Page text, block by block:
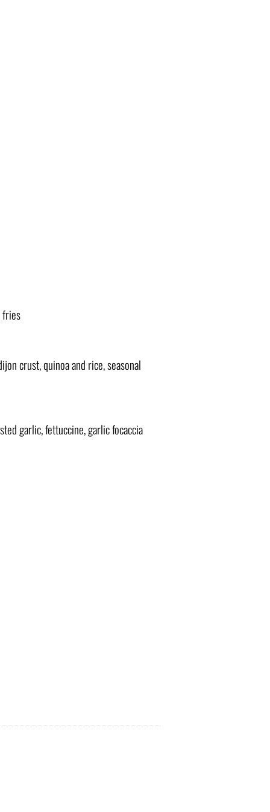
fries
crust, quinoa and rice, seasonal
garlic, fettuccine, garlic focaccia